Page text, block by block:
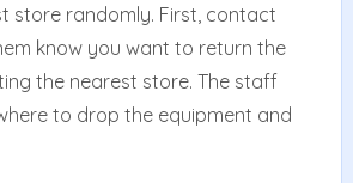
store randomly. First, contact
know you want to return the
the nearest store. The staff
to drop the equipment and